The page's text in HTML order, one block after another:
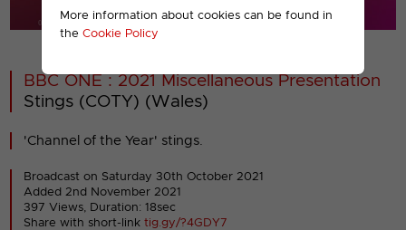
More information about cookies can be found in
the Cookie Policy
00001
BBC ONE : 2021 Miscellaneous Presentation
Stings (COTY) (Wales)
'Channel of the Year' stings.
Broadcast on Saturday 30th October 2021
Added 2nd November 2021
397 Views, Duration: 18sec
Share with short-linktig.gy/?4GDY7